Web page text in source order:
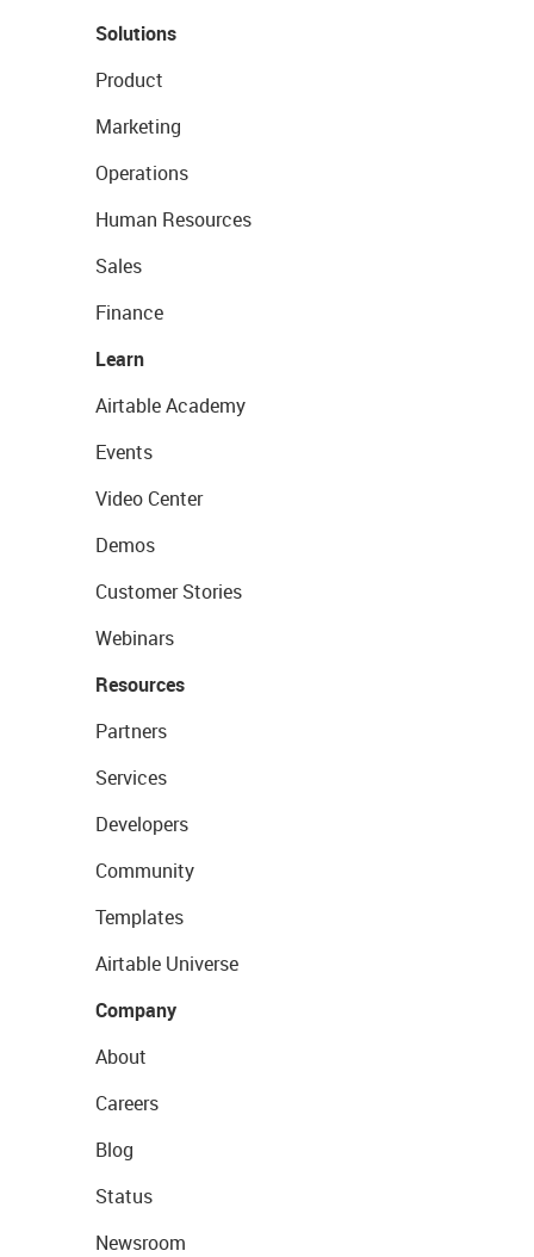
Solutions
Product
Marketing
Operations
Human Resources
Sales
Finance
Learn
Airtable Academy
Events
Video Center
Demos
Customer Stories
Webinars
Resources
Partners
Services
Developers
Community
Templates
Airtable Universe
Company
About
Careers
Blog
Status
Newsroom